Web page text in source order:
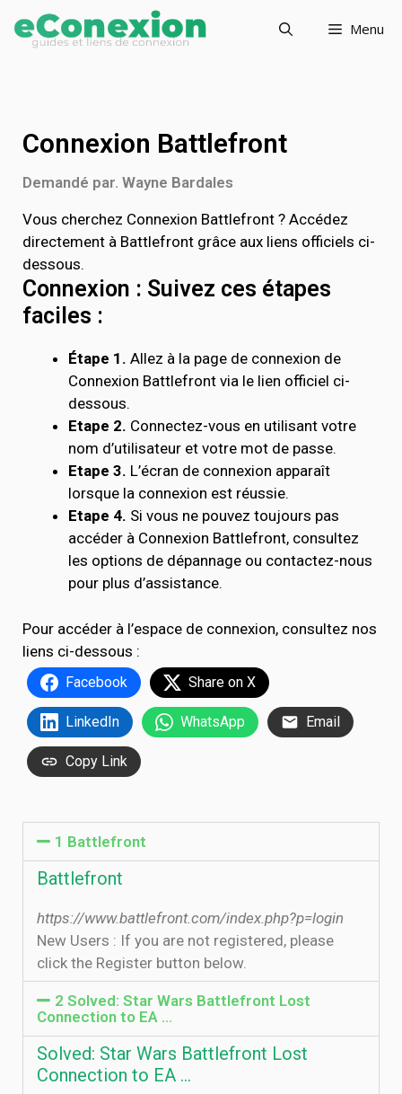
Menu
Connexion Battlefront
Demandé par. Wayne Bardales
Vous cherchez Connexion Battlefront ? Accédez
directement à Battlefront grâce aux liens officiels ci-
dessous.
Connexion : Suivez ces étapes
faciles :
Étape 1. Allez à la page de connexion de
Connexion Battlefront via le lien officiel ci-
dessous.
Etape 2. Connectez-vous en utilisant votre
nom d’utilisateur et votre mot de passe.
Etape 3. L’écran de connexion apparaît
lorsque la connexion est réussie.
Etape 4. Si vous ne pouvez toujours pas
accéder à Connexion Battlefront, consultez
les options de dépannage ou contactez-nous
pour plus d’assistance.
Pour accéder à l’espace de connexion, consultez nos
liens ci-dessous :
Facebook Share on X
LinkedIn WhatsApp Email
Copy Link
1 Battlefront
Battlefront
https://www.battlefront.com/index.php?p=login
New Users : If you are not registered, please
click the Register button below.
2 Solved: Star Wars Battlefront Lost
Connection to EA ...
Solved: Star Wars Battlefront Lost
Connection to EA ...